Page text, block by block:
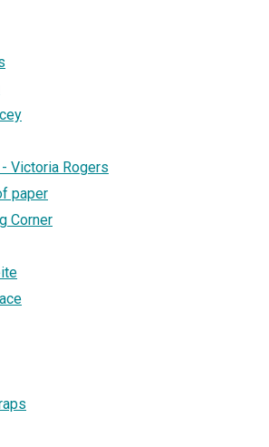
Victoria Rogers
paper
Corner